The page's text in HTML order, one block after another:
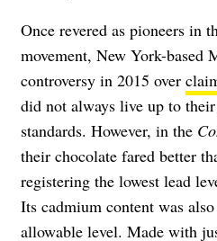
Once revered as pioneers in
movement, New York-based
controversy in 2015 over
did not always live up to
standards. However, in the
their chocolate fared better
registering the lowest lead
Its cadmium content was
allowable level. Made with